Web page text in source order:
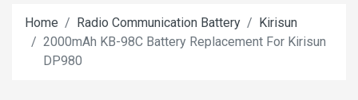
Home Radio Communication Battery
Kirisun
2000mAh KB-98C Battery Replacement For Kirisun
DP980